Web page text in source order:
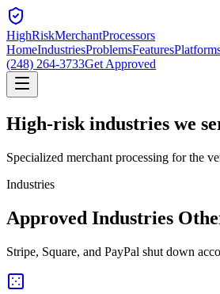
HighRiskMerchantProcessors
HomeIndustriesProblemsFeatures
(248) 264-3733Get Approved
High-risk industries we
Specialized merchant processing for the
Industries
Approved Industries
Stripe, Square, and PayPal shut down